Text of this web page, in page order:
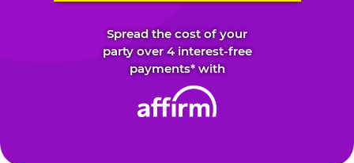
Spread the cost of your
party over 4 interest-free
payments* with